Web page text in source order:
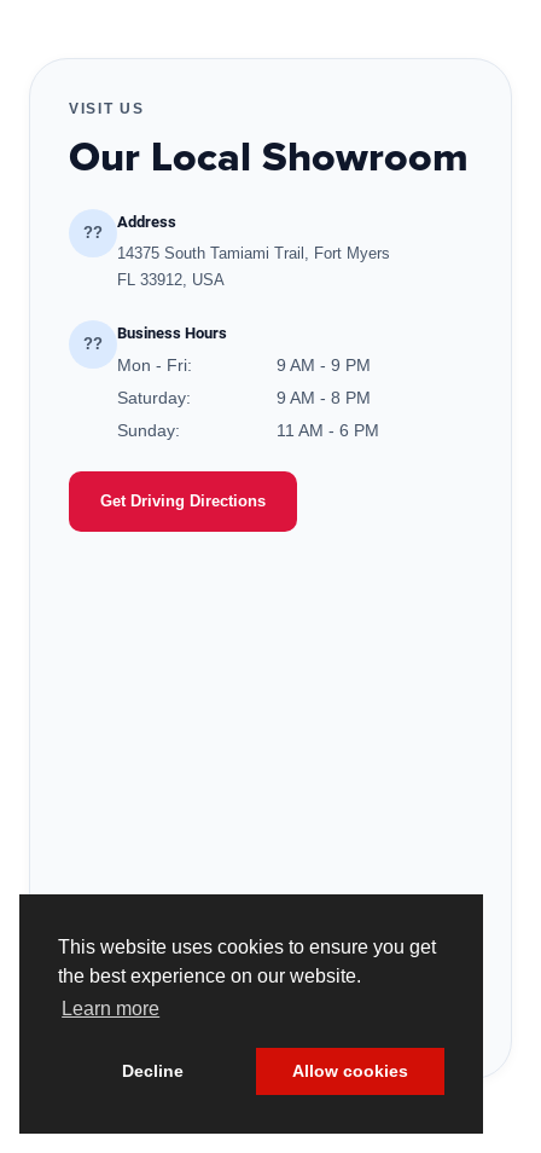
This website uses cookies to ensure you get
the best experience on our website.
Learn more
Decline Allow cookies
VISIT US
Our Local Showroom
??
Address
14375 South Tamiami Trail, Fort Myers
FL 33912, USA
??
Business Hours
Mon - Fri:
9 AM - 9 PM
Saturday:
9 AM - 8 PM
Sunday:
11 AM - 6 PM
Get Driving Directions